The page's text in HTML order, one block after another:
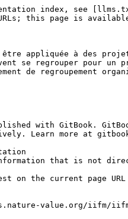
index, see
this page is
être appliquée à des
se regrouper pour un
de regroupement
with GitBook.
Learn more at
that is not
on the current page
value.org/iifm/